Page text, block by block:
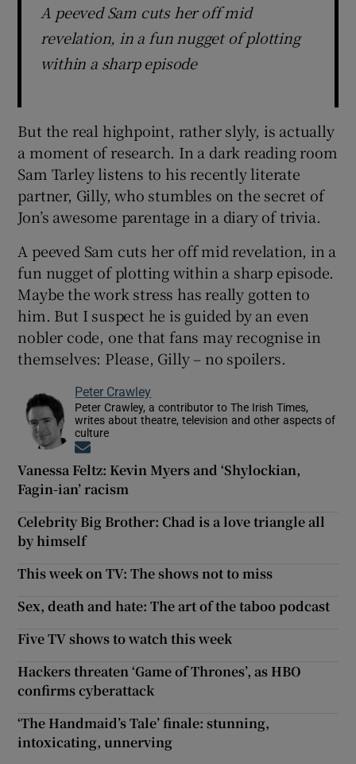
A peeved Sam cuts her off mid
revelation, in a fun nugget of plotting
within a sharp episode
But the real highpoint, rather slyly, is actually
a moment of research. In a dark reading room
Sam Tarley listens to his recently literate
partner, Gilly, who stumbles on the secret of
Jon’s awesome parentage in a diary of trivia.
A peeved Sam cuts her off mid revelation, in a
fun nugget of plotting within a sharp episode.
Maybe the work stress has really gotten to
him. But I suspect he is guided by an even
nobler code, one that fans may recognise in
themselves: Please, Gilly – no spoilers.
Peter Crawley
Peter Crawley, a contributor to The Irish Times,
writes about theatre, television and other aspects of
culture
Vanessa Feltz: Kevin Myers and ‘Shylockian,
Fagin-ian’ racism
Celebrity Big Brother: Chad is a love triangle all
by himself
This week on TV: The shows not to miss
Sex, death and hate: The art of the taboo podcast
Five TV shows to watch this week
Hackers threaten ‘Game of Thrones’, as HBO
confirms cyberattack
‘The Handmaid’s Tale’ finale: stunning,
intoxicating, unnerving